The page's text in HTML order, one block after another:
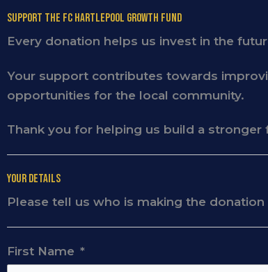
Support the FC Hartlepool Growth Fund
Every donation helps us invest in the
Your support contributes towards
opportunities for the local community.
Thank you for helping us build a stronger
Your Details
Please tell us who is making the donation
First Name